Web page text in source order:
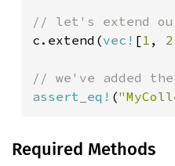
c.extend(vec! [1 , 2
assert_eq! (
Required Methods